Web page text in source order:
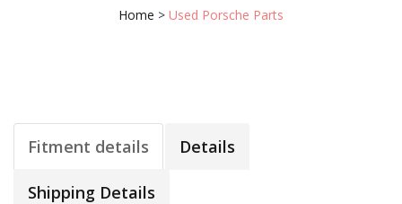
Home > Used Porsche Parts
Fitment details Details
Shipping Details